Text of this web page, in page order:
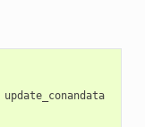
update_conandata